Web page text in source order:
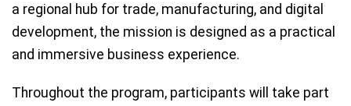
a regional hub for trade, manufacturing, and digital
development, the mission is designed as a practical
and immersive business experience.
Throughout the program, participants will take part